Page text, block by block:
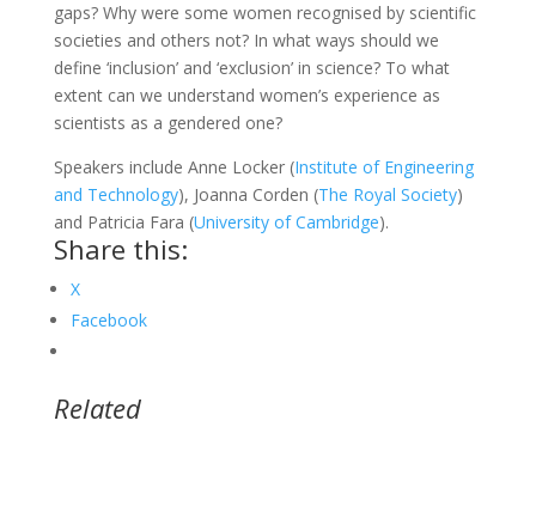
gaps? Why were some women recognised by scientific
societies and others not? In what ways should we
define ‘inclusion’ and ‘exclusion’ in science? To what
extent can we understand women’s experience as
scientists as a gendered one?
Speakers include Anne Locker (Institute of Engineering
and Technology), Joanna Corden (The Royal Society)
and Patricia Fara (University of Cambridge).
Share this:
X
Facebook
Related